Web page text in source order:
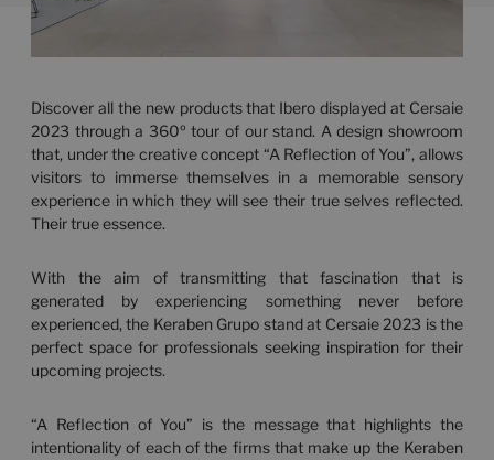
Discover all the new products that Ibero displayed at Cersaie
2023 through a 360º tour of our stand. A design showroom
that, under the creative concept “A Reflection of You”, allows
visitors to immerse themselves in a memorable sensory
experience in which they will see their true selves reflected.
Their true essence.
With the aim of transmitting that fascination that is
generated by experiencing something never before
experienced, the Keraben Grupo stand at Cersaie 2023 is the
perfect space for professionals seeking inspiration for their
upcoming projects.
“A Reflection of You” is the message that highlights the
intentionality of each of the firms that make up the Keraben